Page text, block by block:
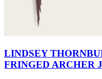
LINDSEY
FRINGED ARCHER